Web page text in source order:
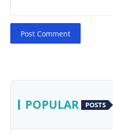
Post Comment
POPULAR POSTS